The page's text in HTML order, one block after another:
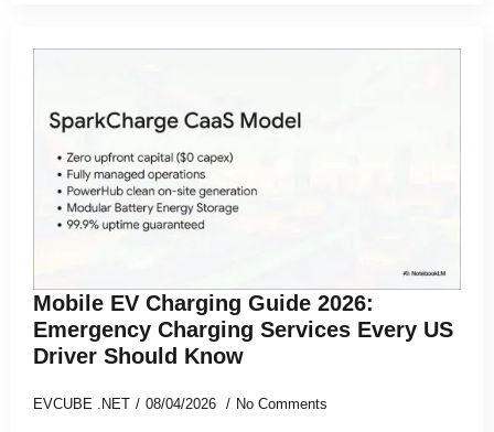
Mobile EV Charging Guide 2026:
Emergency Charging Services Every US
Driver Should Know
EVCUBE .NET 08/04/2026 No Comments